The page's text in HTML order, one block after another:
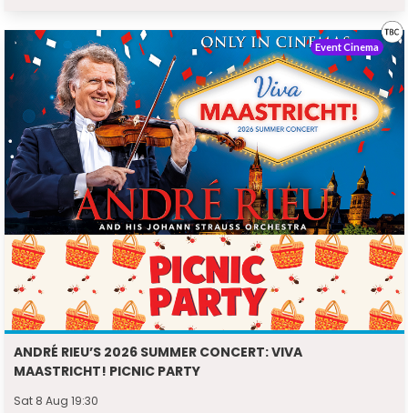
ANDRÉ RIEU’S 2026 SUMMER CONCERT: VIVA
MAASTRICHT! PICNIC PARTY
Sat 8 Aug 19:30
Event Cinema